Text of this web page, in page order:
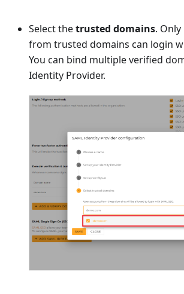
Select thetrusted domains.
from trusted domains can login
You can bind multiple verified
Identity Provider.